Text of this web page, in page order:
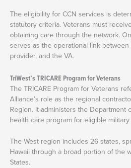
The eligibility for CCN services is
statutory criteria. Veterans must
obtaining care through the network.
serves as the operational link
provider, and the VA.
TriWest’s TRICARE Program for Veterans
The TRICARE Program for Veterans
Alliance’s role as the regional
Region. It administers the Department
health care program for eligible
The West region includes 26 states,
Hawaii through a broad portion of the
States.